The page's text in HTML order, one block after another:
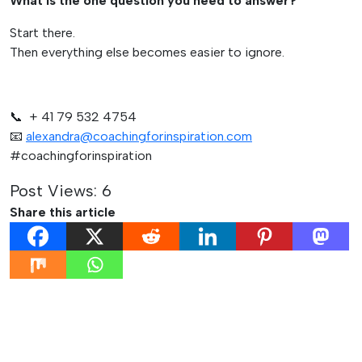
Start there.
Then everything else becomes easier to ignore.
📞 + 41 79 532 4754
📧 alexandra@coachingforinspiration.com
#coachingforinspiration
Post Views: 6
Share this article